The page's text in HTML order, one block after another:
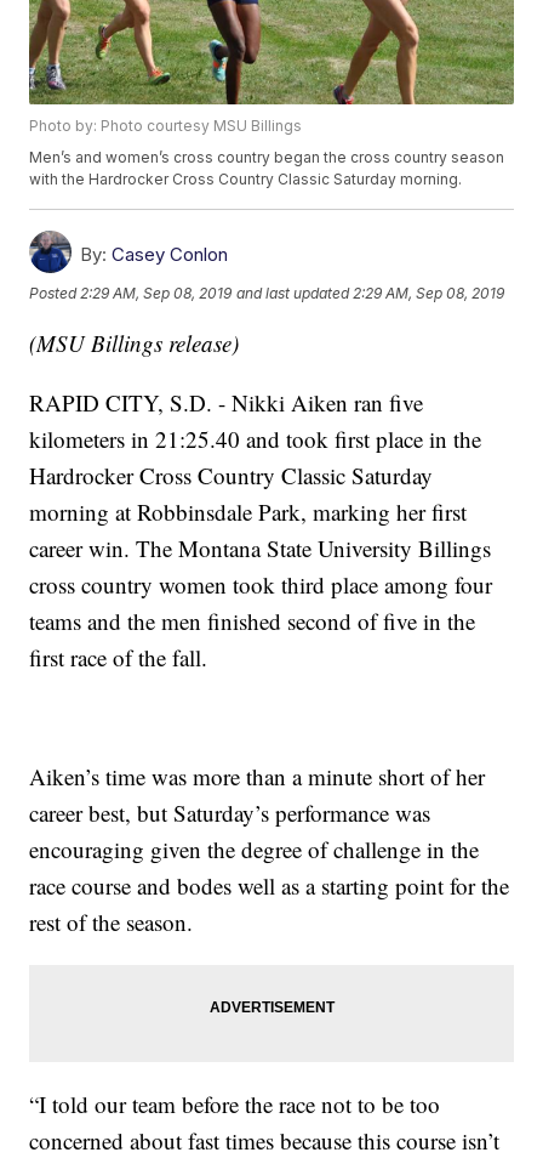
Photo by: Photo courtesy MSU Billings
Men’s and women’s cross country began the cross country season
with the Hardrocker Cross Country Classic Saturday morning.
By: Casey Conlon
Posted 2:29 AM, Sep 08, 2019 and last updated 2:29 AM, Sep 08, 2019
(MSU Billings release)
RAPID CITY, S.D. - Nikki Aiken ran five
kilometers in 21:25.40 and took first place in the
Hardrocker Cross Country Classic Saturday
morning at Robbinsdale Park, marking her first
career win. The Montana State University Billings
cross country women took third place among four
teams and the men finished second of five in the
first race of the fall.
Aiken’s time was more than a minute short of her
career best, but Saturday’s performance was
encouraging given the degree of challenge in the
race course and bodes well as a starting point for the
rest of the season.
“I told our team before the race not to be too
concerned about fast times because this course isn’t